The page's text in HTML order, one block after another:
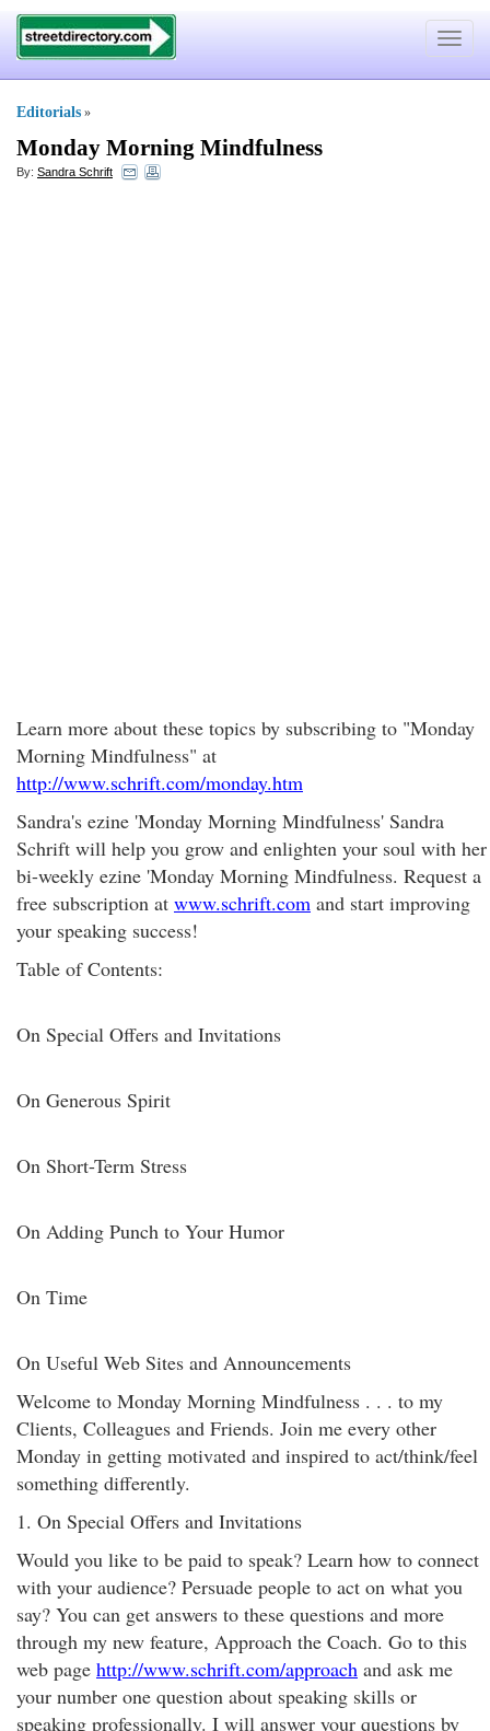
Toggle
Editorials »
Monday Morning Mindfulness
By: Sandra Schrift
Learn more about these topics by subscribing to "Monday
Morning Mindfulness" at
http://www.schrift.com/monday.htm
Sandra's ezine 'Monday Morning Mindfulness' Sandra
Schrift will help you grow and enlighten your soul with her
bi-weekly ezine 'Monday Morning Mindfulness. Request a
free subscription at www.schrift.com and start improving
your speaking success!
Table of Contents:
On Special Offers and Invitations
On Generous Spirit
On Short-Term Stress
On Adding Punch to Your Humor
On Time
On Useful Web Sites and Announcements
Welcome to Monday Morning Mindfulness . . . to my
Clients, Colleagues and Friends. Join me every other
Monday in getting motivated and inspired to act/think/feel
something differently.
1. On Special Offers and Invitations
Would you like to be paid to speak? Learn how to connect
with your audience? Persuade people to act on what you
say? You can get answers to these questions and more
through my new feature, Approach the Coach. Go to this
web page http://www.schrift.com/approach and ask me
your number one question about speaking skills or
speaking professionally. I will answer your questions by